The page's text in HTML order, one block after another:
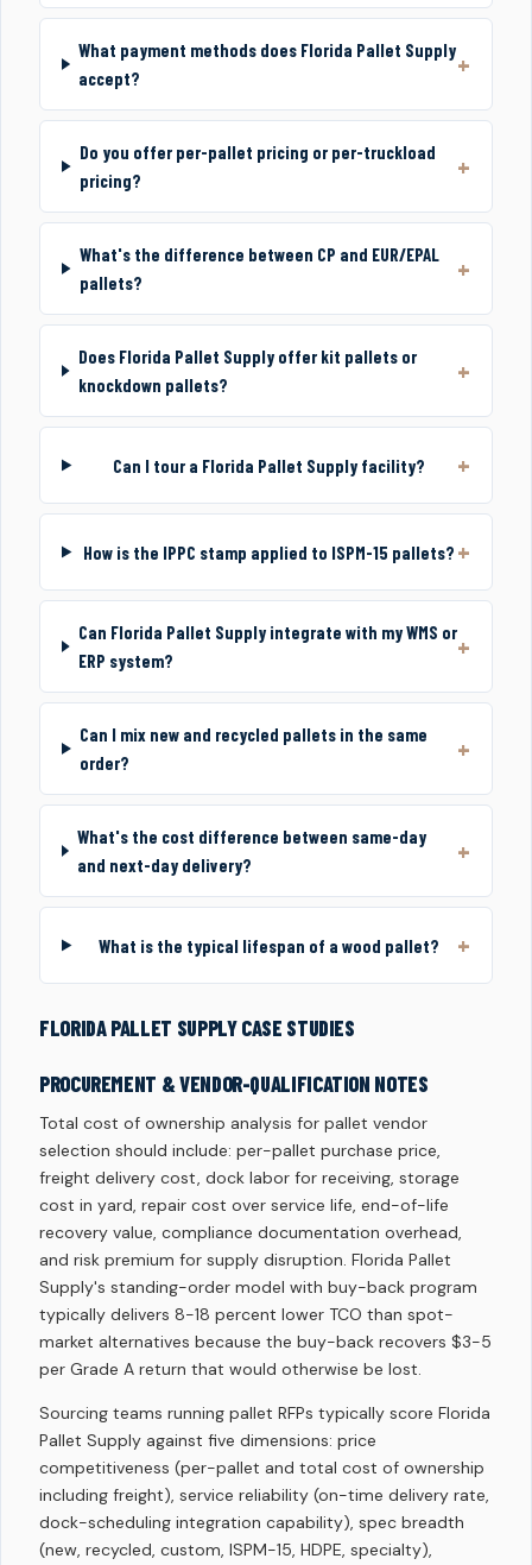
What payment methods does Florida Pallet Supply
accept?
Do you offer per-pallet pricing or per-truckload
pricing?
What's the difference between CP and EUR/EPAL
pallets?
Does Florida Pallet Supply offer kit pallets or
knockdown pallets?
Can I tour a Florida Pallet Supply facility?
How is the IPPC stamp applied to ISPM-15 pallets?
Can Florida Pallet Supply integrate with my WMS or
ERP system?
Can I mix new and recycled pallets in the same
order?
What's the cost difference between same-day
and next-day delivery?
What is the typical lifespan of a wood pallet?
FLORIDA PALLET SUPPLY CASE STUDIES
PROCUREMENT & VENDOR-QUALIFICATION NOTES
Total cost of ownership analysis for pallet vendor
selection should include: per-pallet purchase price,
freight delivery cost, dock labor for receiving, storage
cost in yard, repair cost over service life, end-of-life
recovery value, compliance documentation overhead,
and risk premium for supply disruption. Florida Pallet
Supply's standing-order model with buy-back program
typically delivers 8-18 percent lower TCO than spot-
market alternatives because the buy-back recovers $3-5
per Grade A return that would otherwise be lost.
Sourcing teams running pallet RFPs typically score Florida
Pallet Supply against five dimensions: price
competitiveness (per-pallet and total cost of ownership
including freight), service reliability (on-time delivery rate,
dock-scheduling integration capability), spec breadth
(new, recycled, custom, ISPM-15, HDPE, specialty),